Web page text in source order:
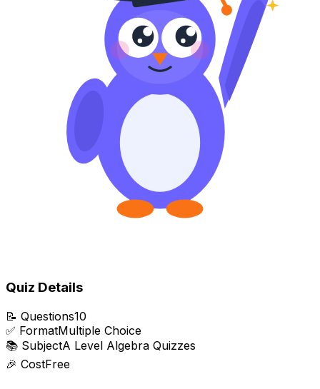
Quiz Details
📝 Questions10
✅ FormatMultiple Choice
📚 SubjectA Level Algebra Quizzes
🎉 CostFree